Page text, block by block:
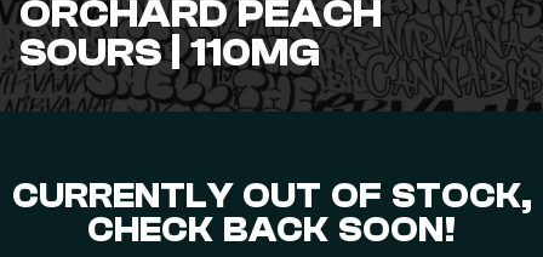
ORCHARD PEACH
SOURS | 110MG
CURRENTLY OUT OF STOCK,
CHECK BACK SOON!